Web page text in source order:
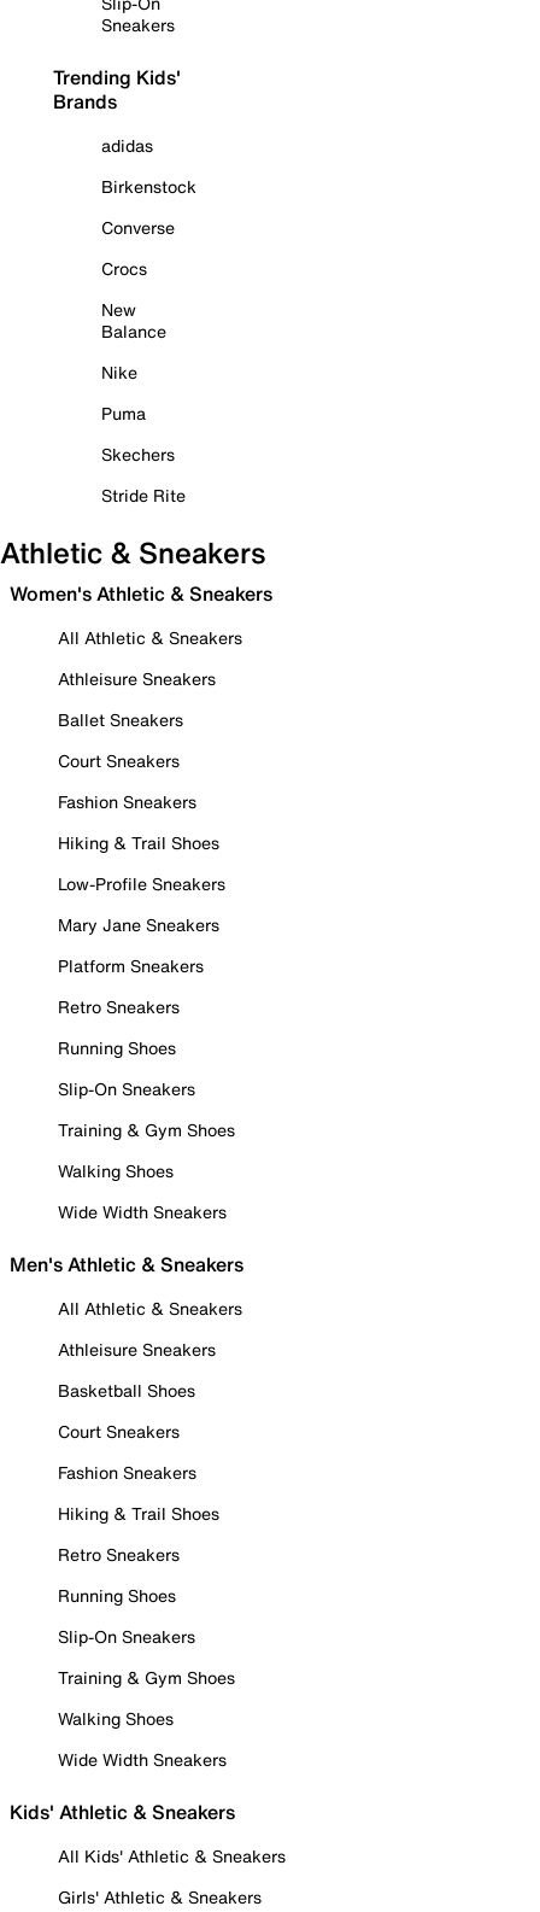
Sneakers
Trending Kids'
Brands
adidas
Birkenstock
Converse
Crocs
New
Balance
Nike
Puma
Skechers
Stride Rite
Athletic & Sneakers
Women's Athletic & Sneakers
All Athletic & Sneakers
Athleisure Sneakers
Ballet Sneakers
Court Sneakers
Fashion Sneakers
Hiking & Trail Shoes
Low-Profile Sneakers
Mary Jane Sneakers
Platform Sneakers
Retro Sneakers
Running Shoes
Slip-On Sneakers
Training & Gym Shoes
Walking Shoes
Wide Width Sneakers
Men's Athletic & Sneakers
All Athletic & Sneakers
Athleisure Sneakers
Basketball Shoes
Court Sneakers
Fashion Sneakers
Hiking & Trail Shoes
Retro Sneakers
Running Shoes
Slip-On Sneakers
Training & Gym Shoes
Walking Shoes
Wide Width Sneakers
Kids' Athletic & Sneakers
All Kids' Athletic & Sneakers
Girls' Athletic & Sneakers